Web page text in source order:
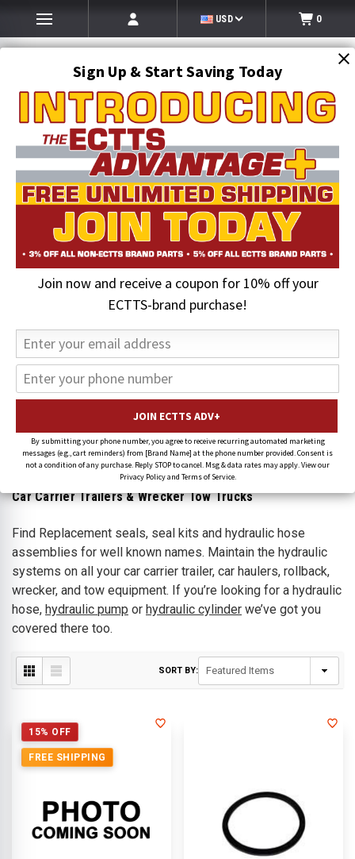
Sign Up & Start Saving Today
Join now and receive a coupon for 10% off your
ECTTS-brand purchase!
By submitting your phone number, you agree to receive recurring automated marketing
messages (e.g., cart reminders) from [Brand Name] at the phone number provided. Consent is
not a condition of any purchase. Reply STOP to cancel. Msg & data rates may apply. View our
Privacy Policy and Terms of Service.
USD 0
SEARCH
Auto Transport Equipment
Transport Trailer Hydraulic Systems
Hydraulic Seal Kits & Valves
Hydraulic Seal Kits & Valves
Hydraulic Seal Repair Kits &Hydraulic
Car Carrier Trailers & Wrecker Tow Trucks
Find Replacement seals, seal kits and hydraulic hose
assemblies for well known names. Maintain the hydraulic
systems on all your car carrier trailer, car haulers, rollback,
wrecker, and tow equipment. If you’re looking for a hydraulic
hose, hydraulic pump or hydraulic cylinder we’ve got you
covered there too.
SORT BY:
15% OFF
FREE SHIPPING